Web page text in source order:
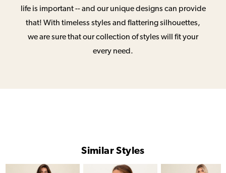
life is important -- and our unique designs can provide
that! With timeless styles and flattering silhouettes,
we are sure that our collection of styles will fit your
every need.
Similar Styles